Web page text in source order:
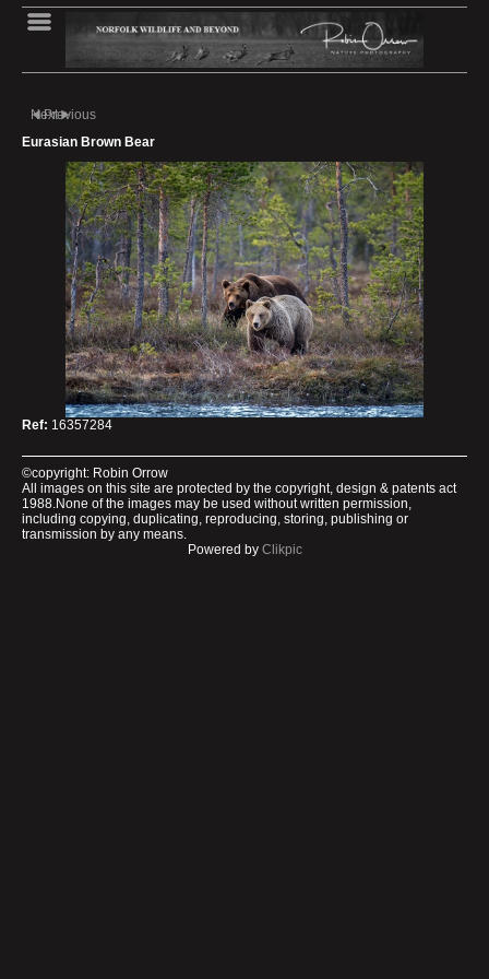
Previous
Next
Eurasian Brown Bear
Ref: 16357284
©copyright: Robin Orrow
All images on this site are protected by the copyright, design & patents act
1988.None of the images may be used without written permission,
including copying, duplicating, reproducing, storing, publishing or
transmission by any means.
Powered by Clikpic